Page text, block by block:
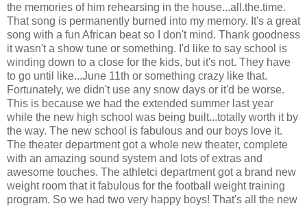
the memories of him rehearsing in the house...all.the.time.
That song is permanently burned into my memory. It's a great
song with a fun African beat so I don't mind. Thank goodness
it wasn't a show tune or something. I'd like to say school is
winding down to a close for the kids, but it's not. They have
to go until like...June 11th or something crazy like that.
Fortunately, we didn't use any snow days or it'd be worse.
This is because we had the extended summer last year
while the new high school was being built...totally worth it by
the way. The new school is fabulous and our boys love it.
The theater department got a whole new theater, complete
with an amazing sound system and lots of extras and
awesome touches. The athletci department got a brand new
weight room that it fabulous for the football weight training
program. So we had two very happy boys! That's all the new